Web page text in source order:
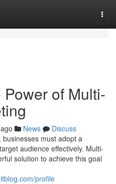
of Multi-
News
Discuss
must adopt a
audience effectively. Multi-
solution to achieve this goal
profile